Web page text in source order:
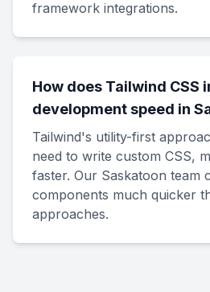
framework integrations.
How does Tailwind CSS
development speed in
Tailwind's utility-first
need to write custom CSS,
faster. Our Saskatoon team
components much quicker
approaches.